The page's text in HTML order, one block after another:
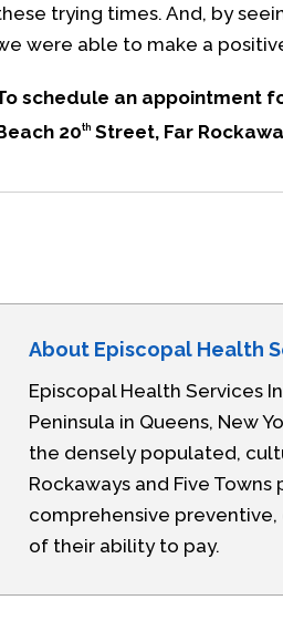
trying times. And, by
were able to make a
schedule an appointment
20th Street, Far
About Episcopal Health
Episcopal Health Services
Peninsula in Queens, New
the densely populated,
Rockaways and Five
comprehensive
of their ability to pay.